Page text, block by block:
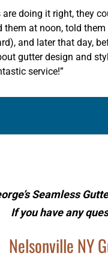
are doing it right, they
them at noon, told
and later that day,
gutter design and
service!”
Seamless
If you have any
Nelsonville NY